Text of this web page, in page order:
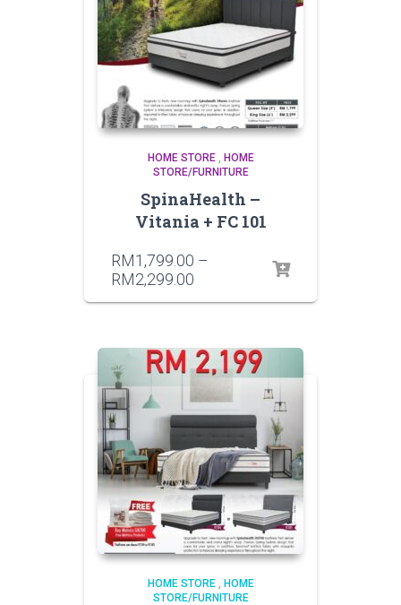
HOME STORE, HOME
STORE/FURNITURE
SpinaHealth –
Vitania + FC 101
RM1,799.00 –
RM2,299.00
HOME STORE, HOME
STORE/FURNITURE